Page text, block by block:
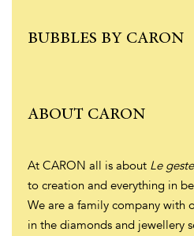
BUBBLES BY CARON
ABOUT CARON
At CARON all is about Le
to creation and everything in
We are a family company with
in the diamonds and jewellery